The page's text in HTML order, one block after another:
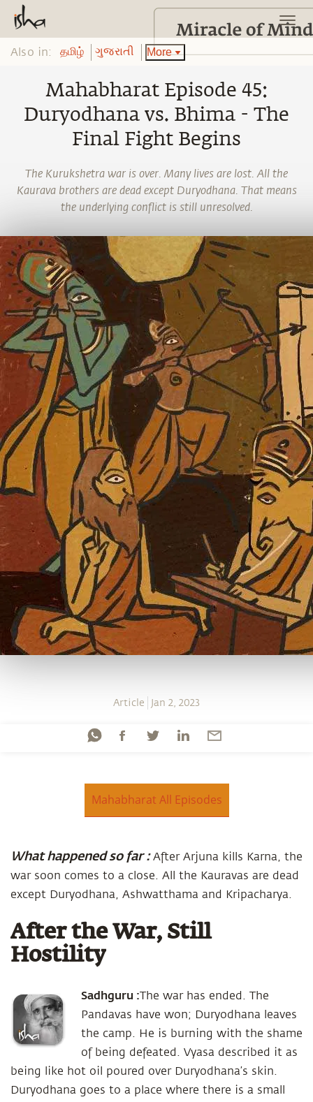
Also in: தமிழ் ગુજરાતી More
Mahabharat Episode 45:
Duryodhana vs. Bhima - The
Final Fight Begins
The Kurukshetra war is over. Many lives are lost. All the
Kaurava brothers are dead except Duryodhana. That means
the underlying conflict is still unresolved.
Article Jan 2, 2023
Mahabharat All Episodes
What happened so far :After Arjuna kills Karna, the
war soon comes to a close. All the Kauravas are dead
except Duryodhana, Ashwatthama and Kripacharya.
After the War, Still
Hostility
Sadhguru :The war has ended. The
Pandavas have won; Duryodhana leaves
the camp. He is burning with the shame
of being defeated. Vyasa described it as
being like hot oil poured over Duryodhana’s skin.
Duryodhana goes to a place where there is a small